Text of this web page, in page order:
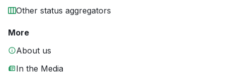
Other status aggregators
More
About us
In the Media